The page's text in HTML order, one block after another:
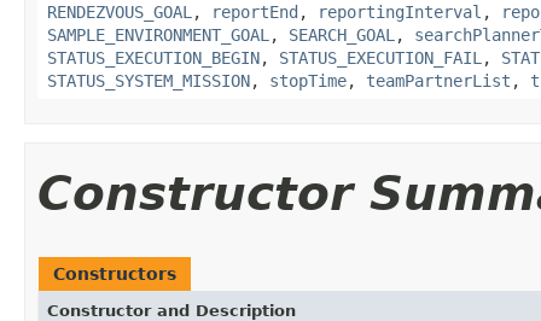
RENDEZVOUS_GOAL , reportEnd , reportingInterval ,
SAMPLE_ENVIRONMENT_GOAL , SEARCH_GOAL ,
STATUS_EXECUTION_BEGIN, STATUS_EXECUTION_FAIL ,
STATUS_SYSTEM_MISSION, stopTime, teamPartnerList ,
Constructor
Constructors
Constructor and Description